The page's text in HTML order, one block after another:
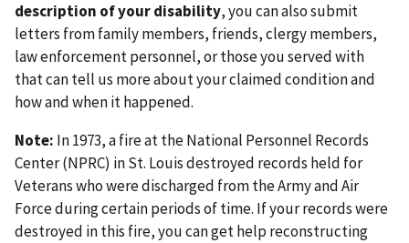
description of your disability, you can also submit
letters from family members, friends, clergy members,
law enforcement personnel, or those you served with
that can tell us more about your claimed condition and
how and when it happened.
Note: In 1973, a fire at the National Personnel Records
Center (NPRC) in St. Louis destroyed records held for
Veterans who were discharged from the Army and Air
Force during certain periods of time. If your records were
destroyed in this fire, you can get help reconstructing